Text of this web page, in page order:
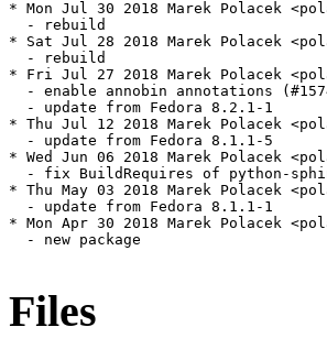
* Mon Jul 30 2018 Marek Polacek
  - rebuild
* Sat Jul 28 2018 Marek Polacek
  - rebuild
* Fri Jul 27 2018 Marek Polacek
- enable annobin annotations
  - update from Fedora 8.2.1-1
* Thu Jul 12 2018 Marek Polacek
  - update from Fedora 8.1.1-5
* Wed Jun 06 2018 Marek Polacek
- fix BuildRequires of python-
* Thu May 03 2018 Marek Polacek
  - update from Fedora 8.1.1-1
* Mon Apr 30 2018 Marek Polacek
  - new package
Files